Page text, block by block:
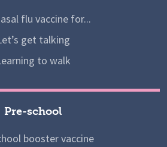
flu vaccine for...
get talking
to walk
Pre-school
booster vaccine